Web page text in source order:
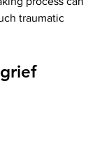
traumatic